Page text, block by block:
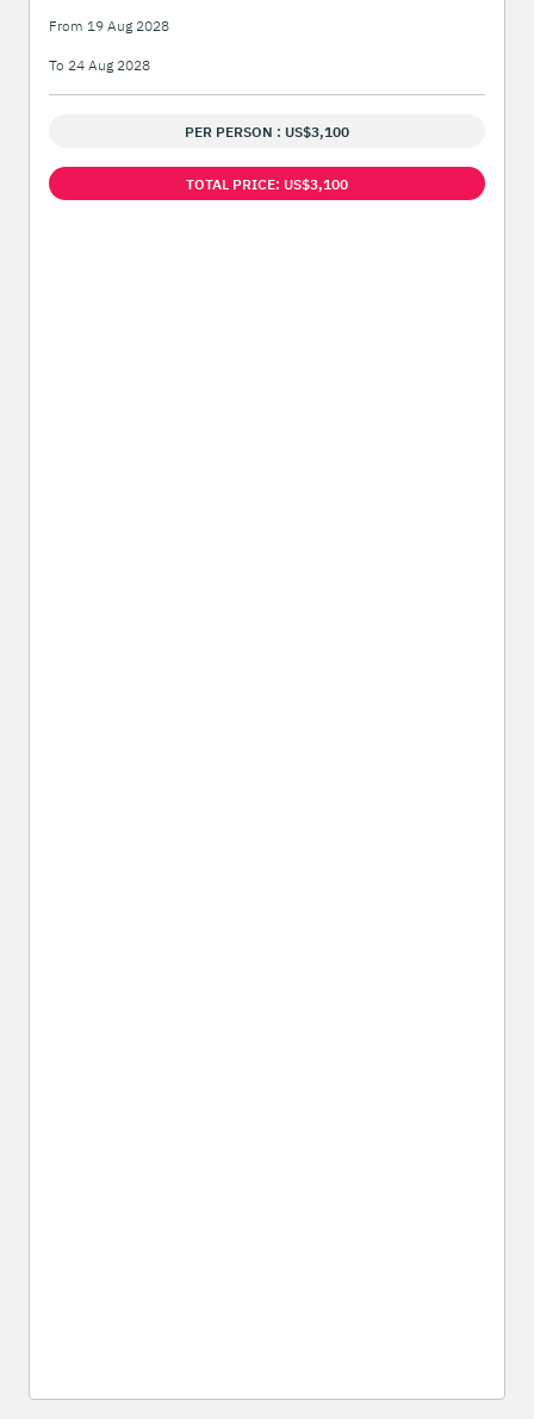
From 19 Aug 2028
To 24 Aug 2028
PER PERSON : US$3,100
TOTAL PRICE: US$3,100